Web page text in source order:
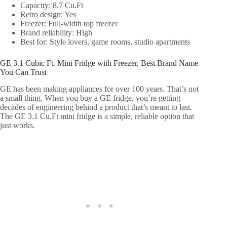
Capacity: 8.7 Cu.Ft
Retro design: Yes
Freezer: Full-width top freezer
Brand reliability: High
Best for: Style lovers, game rooms, studio apartments
GE 3.1 Cubic Ft. Mini Fridge with Freezer, Best Brand Name
You Can Trust
GE has been making appliances for over 100 years. That’s not
a small thing. When you buy a GE fridge, you’re getting
decades of engineering behind a product that’s meant to last.
The GE 3.1 Cu.Ft mini fridge is a simple, reliable option that
just works.